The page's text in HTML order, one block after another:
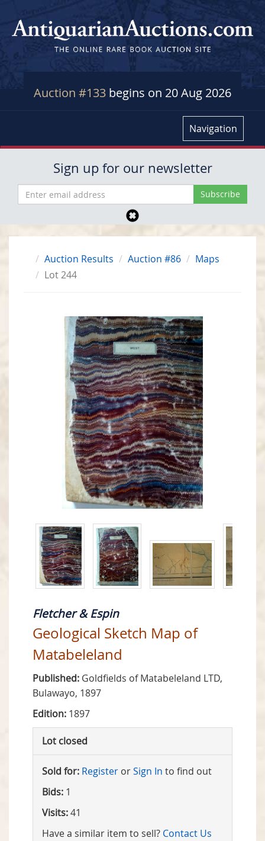
Auction #133 begins on 20 Aug 2026
Navigation
Sign up for our newsletter
Auction Results Auction #86
Maps
Lot 244
Fletcher & Espin
Geological Sketch Map of
Matabeleland
Published: Goldfields of Matabeleland LTD,
Bulawayo, 1897
Edition: 1897
Lot closed
Sold for: Register orSign In to find out
Bids: 1
Visits:41
Have a similar item to sell? Contact Us